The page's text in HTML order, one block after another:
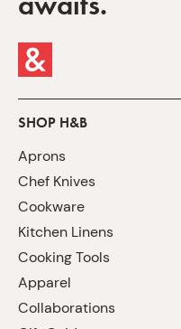
SHOP H&B
Aprons
Chef Knives
Cookware
Kitchen Linens
Cooking Tools
Apparel
Collaborations